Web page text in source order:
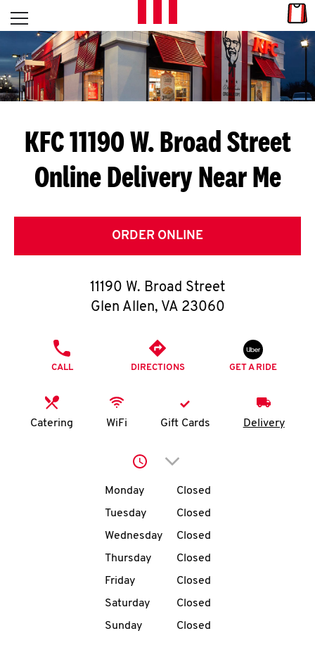
Skip to content
L
E
T
S
G
E
T
O
K
N
account
MENU
Open mobile menu
Return to Nav
KFC 11190 W. Broad Street
Online Delivery Near Me
ORDER ONLINE
11190 W. Broad Street
Glen Allen, VA 23060
CALL DIRECTIONS GET A RIDE
Catering WiFi Gift Cards Delivery
Click to expand or
Day of the WeekHours
Monday
Closed
Tuesday
Closed
Wednesday
Closed
Thursday
Closed
Friday
Closed
Saturday
Closed
Sunday
Closed